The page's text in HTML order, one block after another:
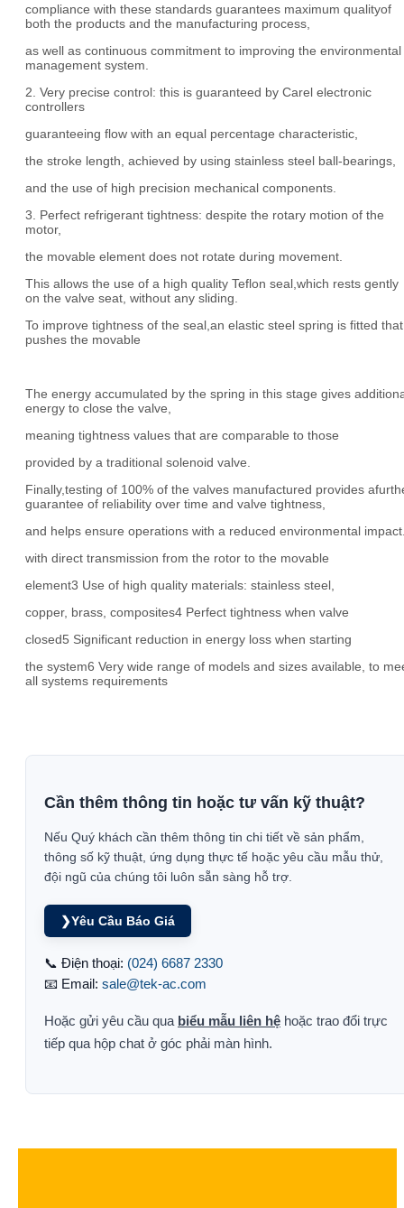
compliance with these standards guarantees maximum qualityof
both the products and the manufacturing process,
as well as continuous commitment to improving the environmental
management system.
2. Very precise control: this is guaranteed by Carel electronic
controllers
guaranteeing flow with an equal percentage characteristic,
the stroke length, achieved by using stainless steel ball-bearings,
and the use of high precision mechanical components.
3. Perfect refrigerant tightness: despite the rotary motion of the
motor,
the movable element does not rotate during movement.
This allows the use of a high quality Teflon seal,which rests gently
on the valve seat, without any sliding.
To improve tightness of the seal,an elastic steel spring is fitted that
pushes the movable
The energy accumulated by the spring in this stage gives
energy to close the valve,
meaning tightness values that are comparable to those
provided by a traditional solenoid valve.
Finally,testing of 100% of the valves manufactured provides
guarantee of reliability over time and valve tightness,
and helps ensure operations with a reduced environmental
with direct transmission from the rotor to the movable
element3 Use of high quality materials: stainless steel,
copper, brass, composites4 Perfect tightness when valve
closed5 Significant reduction in energy loss when starting
the system6 Very wide range of models and sizes available, to
all systems requirements
Cần thêm thông tin hoặc tư vấn kỹ thuật?
Nếu Quý khách cần thêm thông tin chi tiết về sản phẩm,
thông số kỹ thuật, ứng dụng thực tế hoặc yêu cầu mẫu thử,
đội ngũ của chúng tôi luôn sẵn sàng hỗ trợ.
❯Yêu Cầu Báo Giá
📞 Điện thoại: (024) 6687 2330
📧 Email: sale@tek-ac.com
Hoặc gửi yêu cầu qua biểu mẫu liên hệ hoặc trao đổi trực
tiếp qua hộp chat ở góc phải màn hình.